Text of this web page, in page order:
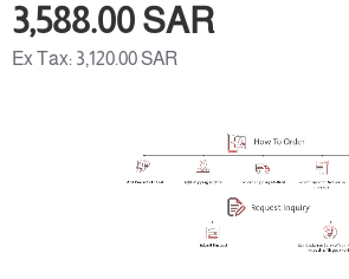
3,588.00 SAR
Ex Tax: 3,120.00 SAR